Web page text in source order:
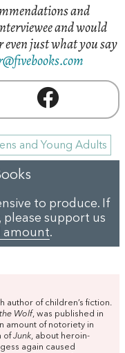
and
and would
even just what you say
and Young Adults
to produce. If
support us
amount.
author of children’s fiction.
Wolf, was published in
amount of notoriety in
ofJunk, about heroin-
again caused